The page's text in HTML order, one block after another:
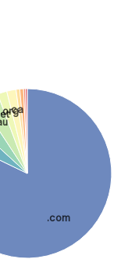
.com
.org
.ca